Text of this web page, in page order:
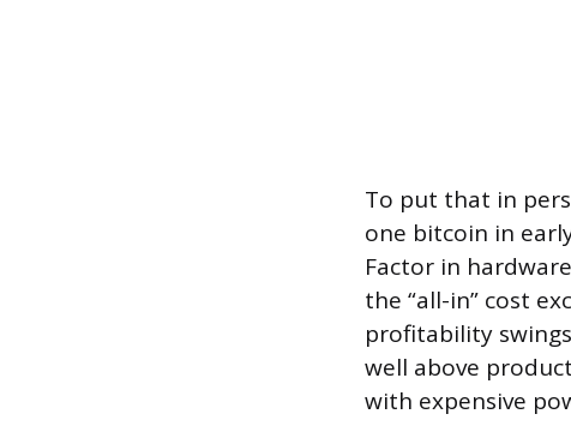
To put that in
one bitcoin in
Factor in
the “all-in” cost
profitability
well above
with expensive